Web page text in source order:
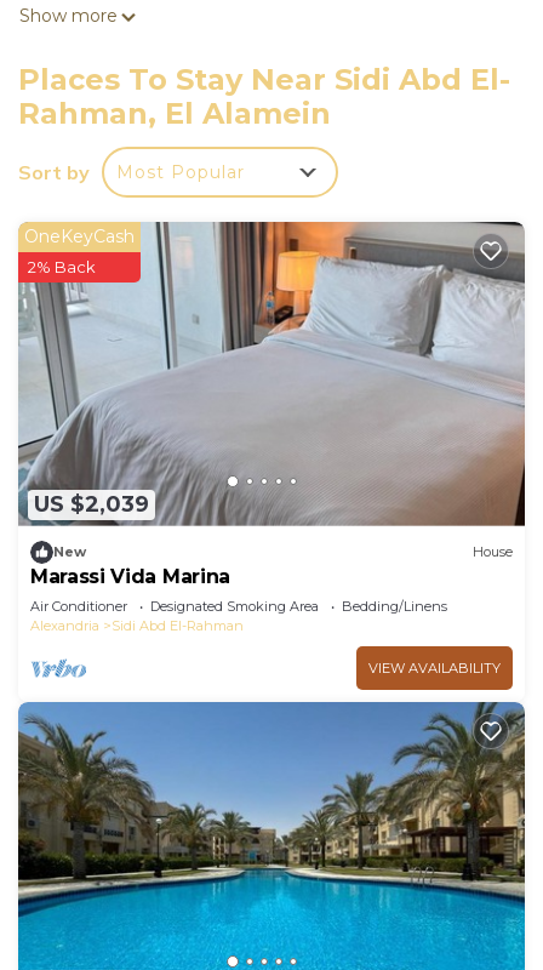
Show more
Places To Stay Near Sidi Abd El-
Rahman, El Alamein
Sort by Most Popular
US $2,039
OneKeyCash
2% Back
New House
Marassi Vida Marina
Air Conditioner Designated Smoking Area
Bedding/Linens
Alexandria
Sidi Abd El-Rahman
VIEW AVAILABILITY